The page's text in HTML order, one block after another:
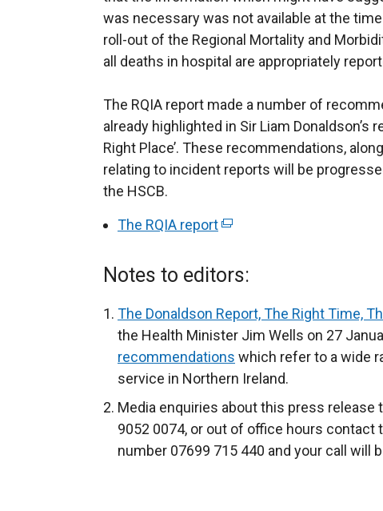
was necessary was not available at the
roll-out of the Regional Mortality and
all deaths in hospital are appropriately
The RQIA report made a number of
already highlighted in Sir Liam Donaldson’s
Right Place’. These recommendations,
relating to incident reports will be
the HSCB.
The RQIA report(
x
e
r
n
a
Notes to editors:
The Donaldson Report, The Right Time,
the Health Minister Jim Wells on 27
recommendations which refer to a wide
service in Northern Ireland.
Media enquiries about this press release
9052 0074, or out of office hours contact
number 07699 715 440 and your call will